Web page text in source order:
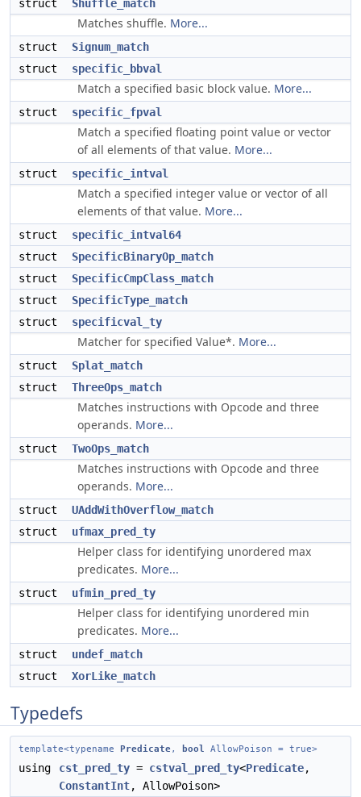
struct Shuffle_match
Matches shuffle. More...
struct
Signum_match
struct
specific_bbval
Match a specified basic block value. More...
struct specific_fpval
Match a specified floating point value or vector
of all elements of that value. More...
struct specific_intval
Match a specified integer value or vector of all
elements of that value. More...
struct
specific_intval64
struct
SpecificBinaryOp_match
struct
SpecificCmpClass_match
struct
SpecificType_match
struct
specificval_ty
Matcher for specified Value*. More...
struct
Splat_match
struct
ThreeOps_match
Matches instructions with Opcode and three
operands. More...
struct TwoOps_match
Matches instructions with Opcode and three
operands. More...
struct
UAddWithOverflow_match
struct
ufmax_pred_ty
Helper class for identifying unordered max
predicates. More...
struct ufmin_pred_ty
Helper class for identifying unordered min
predicates. More...
struct
undef_match
struct
XorLike_match
Typedefs
template<typename Predicate, bool AllowPoison = true>
using cst_pred_ty = cstval_pred_ty<Predicate,
ConstantInt, AllowPoison>